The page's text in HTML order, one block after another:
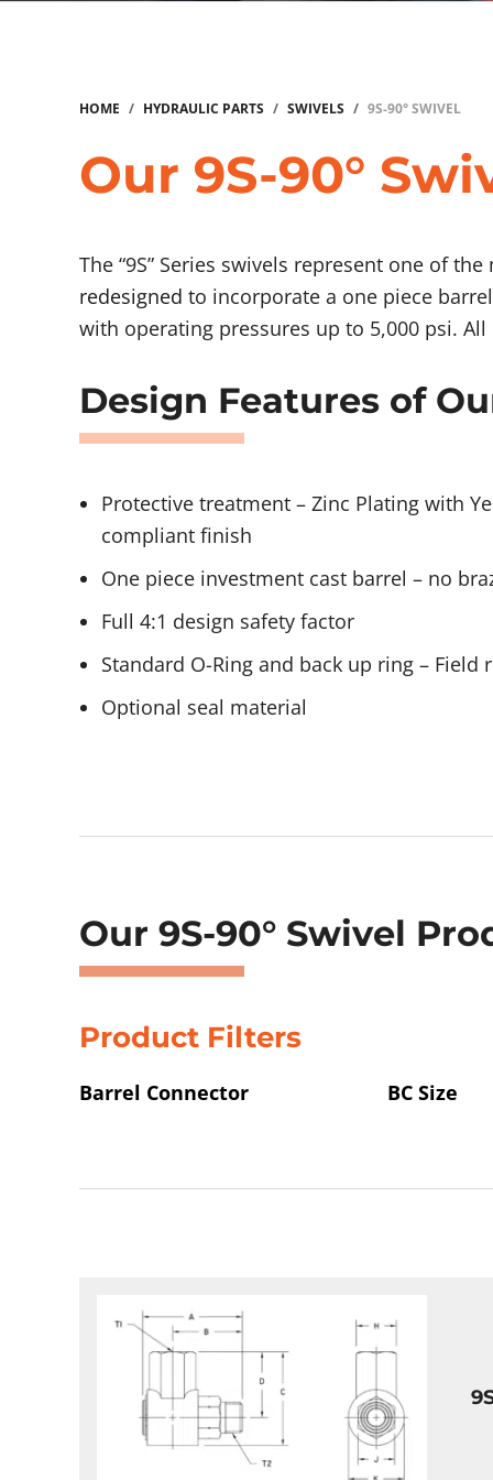
HOME / HYDRAULIC PARTS / SWIVELS / 9S-90° SWIVEL
Our 9S-90°
The “9S” Series swivels represent one of
redesigned to incorporate a one piece
with operating pressures up to 5,000 psi.
Design Features of
Protective treatment – Zinc Plating with
compliant finish
One piece investment cast barrel – no
Full 4:1 design safety factor
Standard O-Ring and back up ring – Field
Optional seal material
Our 9S-90° Swivel
Product Filters
Barrel Connector BC Size